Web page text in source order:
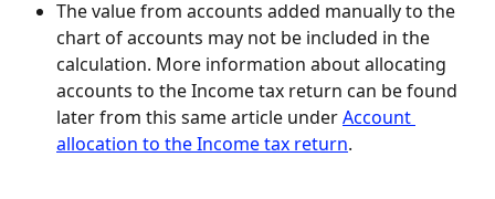
The value from accounts added manually to the
chart of accounts may not be included in the
calculation. More information about allocating
accounts to the Income tax return can be found
later from this same article under Account
allocation to the Income tax return.